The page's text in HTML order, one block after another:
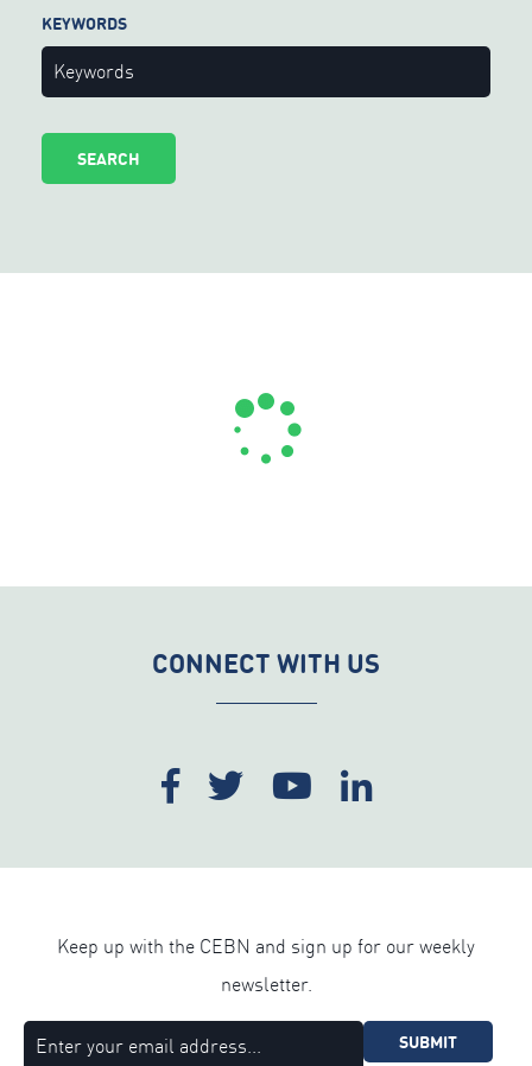
KEYWORDS
CONNECT WITH US
Keep up with the CEBN and sign up for our weekly
newsletter.
SUBMIT